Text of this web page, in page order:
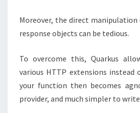
Moreover, the direct manipulation
response objects can be tedious.
To overcome this, Quarkus
various HTTP extensions instead
your function then becomes
provider, and much simpler to